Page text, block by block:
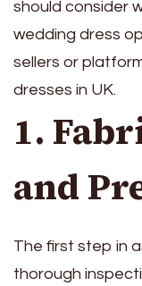
should consider
wedding dress
sellers or
dresses in UK.
1.
and
The first step in
thorough